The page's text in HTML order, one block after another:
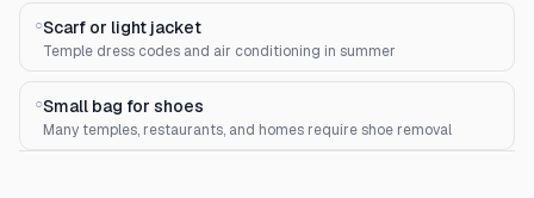
○Scarf or light jacket
Temple dress codes and air conditioning in summer
○Small bag for shoes
Many temples, restaurants, and homes require shoe removal